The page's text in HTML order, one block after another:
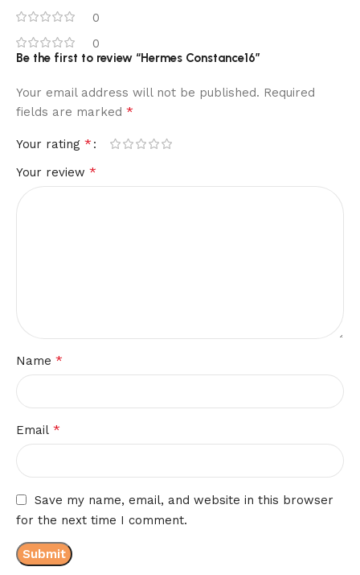
0
0
Be the first to review “Hermes Constance16”
Your email address will not be published. Required
fields are marked *
Your rating *
Your review *
Name *
Email *
Save my name, email, and website in this browser
for the next time I comment.